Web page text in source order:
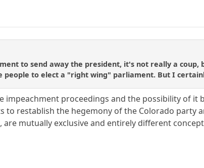
to send away the president, it's not really a
to elect a "right wing" parliament. But I
impeachment proceedings and the possibility of it
restablish the hegemony of the Colorado party
mutually exclusive and entirely different